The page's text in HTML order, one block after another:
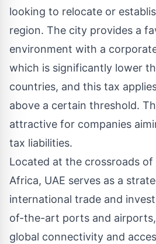
looking to relocate or
region. The city provides a
environment with a
which is significantly lower
countries, and this tax
above a certain threshold.
attractive for companies
tax liabilities.
Located at the crossroads of
Africa, UAE serves as a
international trade and
of-the-art ports and
global connectivity and